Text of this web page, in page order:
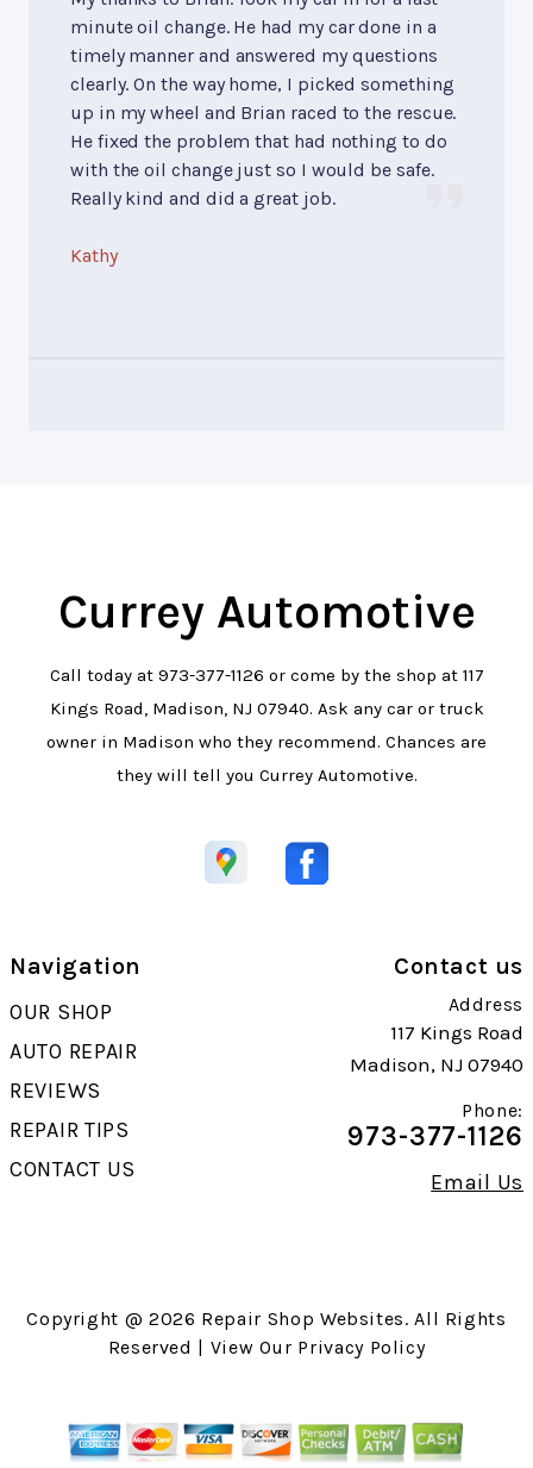
minute oil change. He had my car done in a
timely manner and answered my questions
clearly. On the way home, I picked something
up in my wheel and Brian raced to the rescue.
He fixed the problem that had nothing to do
with the oil change just so I would be safe.
Really kind and did a great job.
Kathy
Currey Automotive
Call today at 973-377-1126 or come by the shop at 117
Kings Road, Madison, NJ 07940. Ask any car or truck
owner in Madison who they recommend. Chances are
they will tell you Currey Automotive.
Navigation
OUR SHOP
AUTO REPAIR
REVIEWS
REPAIR TIPS
CONTACT US
Contact us
Address
117 Kings Road
Madison, NJ 07940
Phone:
973-377-1126
Email Us
Copyright @ 2026 Repair Shop Websites. All Rights
Reserved | View Our Privacy Policy